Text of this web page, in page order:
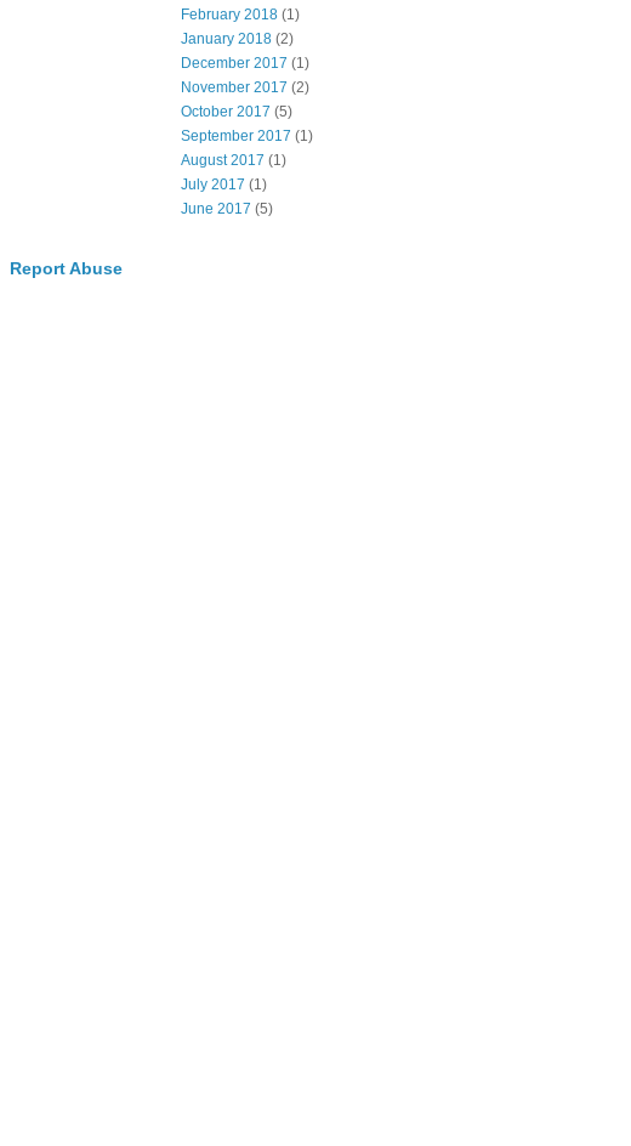
February 2018 (1)
January 2018 (2)
December 2017 (1)
November 2017 (2)
October 2017 (5)
September 2017 (1)
August 2017 (1)
July 2017 (1)
June 2017 (5)
Report Abuse